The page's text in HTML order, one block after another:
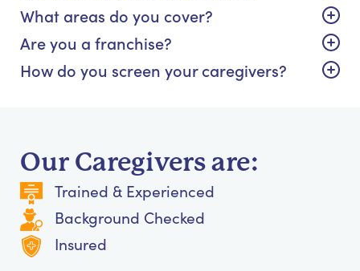
What areas do you cover?
Are you a franchise?
How do you screen your caregivers?
Our Caregivers are:
Trained & Experienced
Background Checked
Insured